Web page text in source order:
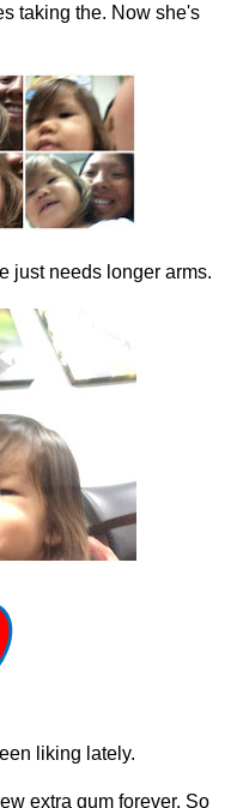
taking the. Now she's
just needs longer arms.
liking lately.
extra gum forever. So